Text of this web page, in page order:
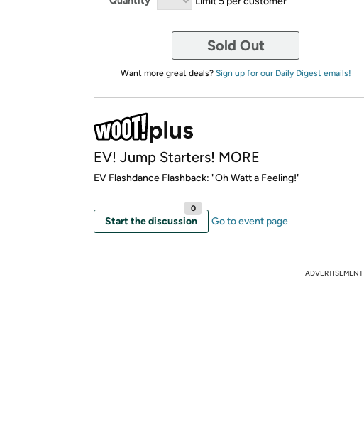
Sold Out
Want more great deals? Sign up for our Daily Digest emails!
EV! Jump Starters! MORE
EV Flashdance Flashback: "Oh Watt a Feeling!"
Start the discussion
0
Go to event page
ADVERTISEMENT